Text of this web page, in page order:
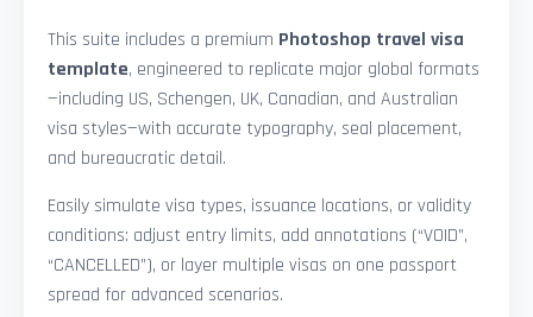
This suite includes a premium Photoshop travel visa
template, engineered to replicate major global formats
—including US, Schengen, UK, Canadian, and Australian
visa styles—with accurate typography, seal placement,
and bureaucratic detail.
Easily simulate visa types, issuance locations, or validity
conditions: adjust entry limits, add annotations (“VOID”,
“CANCELLED”), or layer multiple visas on one passport
spread for advanced scenarios.